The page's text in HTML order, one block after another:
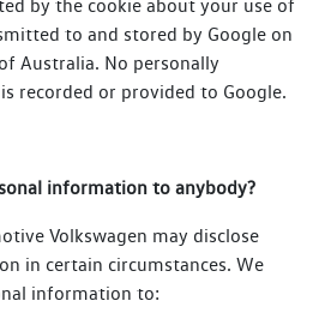
by the cookie about your use of
to and stored by Google on
Australia. No personally
recorded or provided to Google.
information to anybody?
Volkswagen may disclose
in certain circumstances. We
information to: